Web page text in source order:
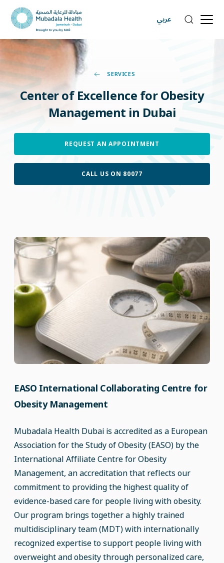
عربي
SERVICES
Centerof Excellence for Obesity
Management in Dubai
REQUEST AN APPOINTMENT
CALL US ON 80077
EASO International Collaborating Centre for
Obesity Management
Mubadala Health Dubai is accredited as a European
Association for the Study of Obesity (EASO) by the
International Affiliate Centre for Obesity
Management, an accreditation that reflects our
commitment to providing the highest quality of
evidence-based care for people living with obesity.
Our program brings together a highly trained
multidisciplinary team (MDT) with internationally
recognized expertise to support people living with
overweight and obesity through personalized care,